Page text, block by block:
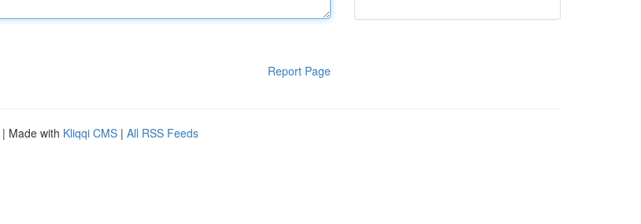
Report Page
| Made with Kliqqi CMS | All RSS Feeds